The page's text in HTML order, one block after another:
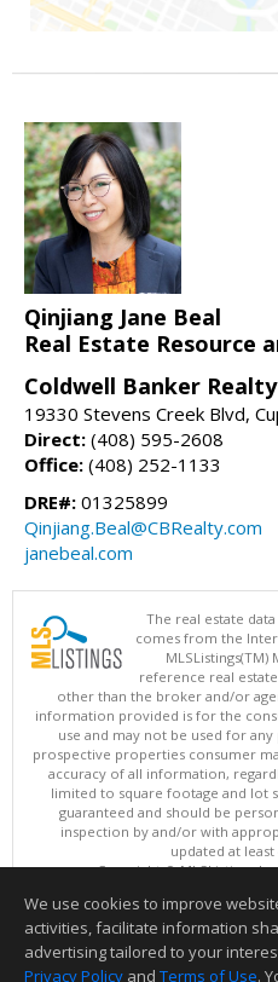
Qinjiang Jane Beal
Real Estate Resource
Coldwell Banker Realty
19330 Stevens Creek Blvd,
Direct: (408) 595-2608
Office: (408) 252-1133
DRE#: 01325899
Qinjiang.Beal@CBRealty.com
janebeal.com
The real estate
comes from the
MLSListings(TM)
reference real
other than the broker and/or
information provided is for the
use and may not be used for
prospective properties consumer
accuracy of all information,
limited to square footage and lot
guaranteed and should be
inspection by and/or with
updated at least
Copyright © MLSListings
This content last updated
Information deemed reliable but
We use cookies to improve
activities, facilitate information
advertising tailored to your
Privacy Policy and Terms of Use.